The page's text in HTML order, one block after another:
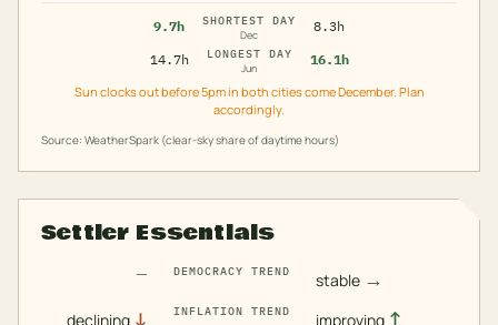
9.7h
SHORTEST DAY
Dec
8.3h
14.7h
LONGEST DAY
Jun
16.1h
Sun clocks out before 5pm in both cities come December. Plan
accordingly.
Source: WeatherSpark (clear-sky share of daytime hours)
Settler Essentials
— DEMOCRACY TREND stable →
declining ↓ INFLATION TREND improving ↑